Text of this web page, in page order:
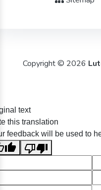
Copyright © 2026
text
this translation
feedback will be used to